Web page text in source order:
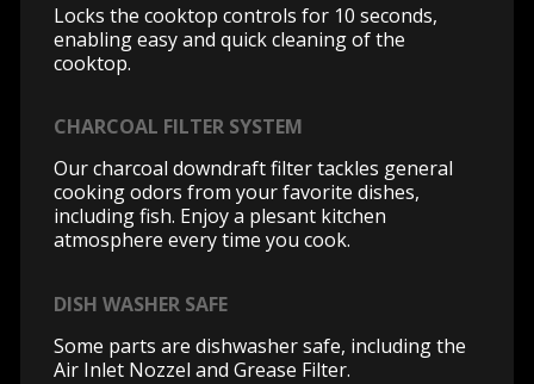
Locks the cooktop controls for 10 seconds,
enabling easy and quick cleaning of the
cooktop.
CHARCOAL FILTER SYSTEM
Our charcoal downdraft filter tackles general
cooking odors from your favorite dishes,
including fish. Enjoy a plesant kitchen
atmosphere every time you cook.
DISH WASHER SAFE
Some parts are dishwasher safe, including the
Air Inlet Nozzel and Grease Filter.